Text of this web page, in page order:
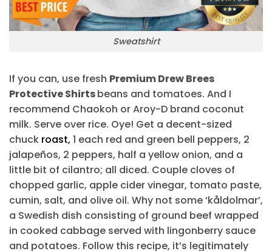
Sweatshirt
If you can, use fresh Premium Drew Brees
Protective Shirtsbeans and tomatoes. And I
recommend Chaokoh or Aroy-D brand coconut
milk. Serve over rice. Oye! Get a decent-sized
chuck roast, 1 each red and green bell peppers, 2
jalapeños, 2 peppers, half a yellow onion, and a
little bit of cilantro; all diced. Couple cloves of
chopped garlic, apple cider vinegar, tomato paste,
cumin, salt, and olive oil. Why not some ‘kåldolmar’,
a Swedish dish consisting of ground beef wrapped
in cooked cabbage served with lingonberry sauce
and potatoes. Follow this recipe, it’s legitimately